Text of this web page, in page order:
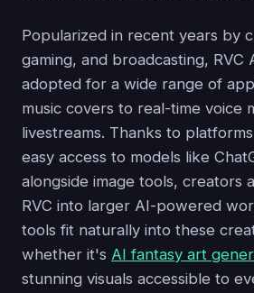
Popularized in recent years by
gaming, and broadcasting, RVC
adopted for a wide range of
music covers to real-time voice
livestreams. Thanks to
easy access to models like
alongside image tools, creators
RVC into larger AI-powered
tools fit naturally into these
whether it's AI fantasy art
stunning visuals accessible to